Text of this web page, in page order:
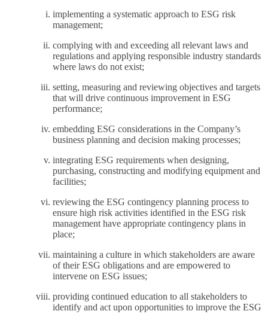
implementing a systematic approach to ESG risk
management;
complying with and exceeding all relevant laws and
regulations and applying responsible industry standards
where laws do not exist;
setting, measuring and reviewing objectives and targets
that will drive continuous improvement in ESG
performance;
embedding ESG considerations in the Company’s
business planning and decision making processes;
integrating ESG requirements when designing,
purchasing, constructing and modifying equipment and
facilities;
reviewing the ESG contingency planning process to
ensure high risk activities identified in the ESG risk
management have appropriate contingency plans in
place;
maintaining a culture in which stakeholders are aware
of their ESG obligations and are empowered to
intervene on ESG issues;
providing continued education to all stakeholders to
identify and act upon opportunities to improve the ESG